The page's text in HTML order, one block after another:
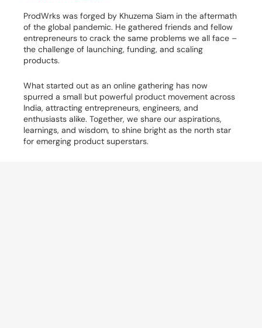
ProdWrks was forged by Khuzema Siam in the aftermath
of the global pandemic. He gathered friends and fellow
entrepreneurs to crack the same problems we all face –
the challenge of launching, funding, and scaling
products.
What started out as an online gathering has now
spurred a small but powerful product movement across
India, attracting entrepreneurs, engineers, and
enthusiasts alike. Together, we share our aspirations,
learnings, and wisdom, to shine bright as the north star
for emerging product superstars.